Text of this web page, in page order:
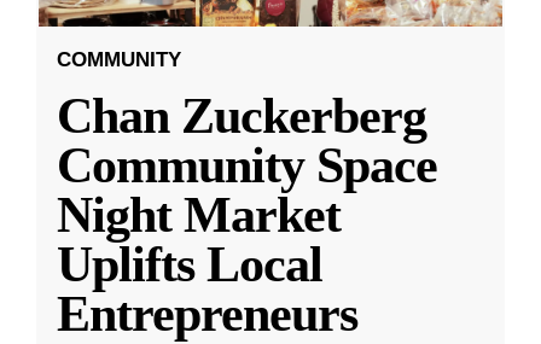
COMMUNITY
Chan Zuckerberg
Community Space
Night Market
Uplifts Local
Entrepreneurs